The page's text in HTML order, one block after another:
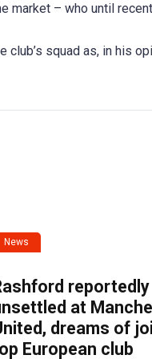
market – who until
squad as, in his
News
reportedly
at
dreams of
European club